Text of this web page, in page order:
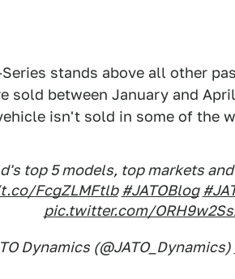
stands above all other
sold between January and
isn't sold in some of the
top 5 models, top markets
FcgZLMFtlb #JATOBlog
pic.twitter.com/
Dynamics (@JATO_Dynamics)